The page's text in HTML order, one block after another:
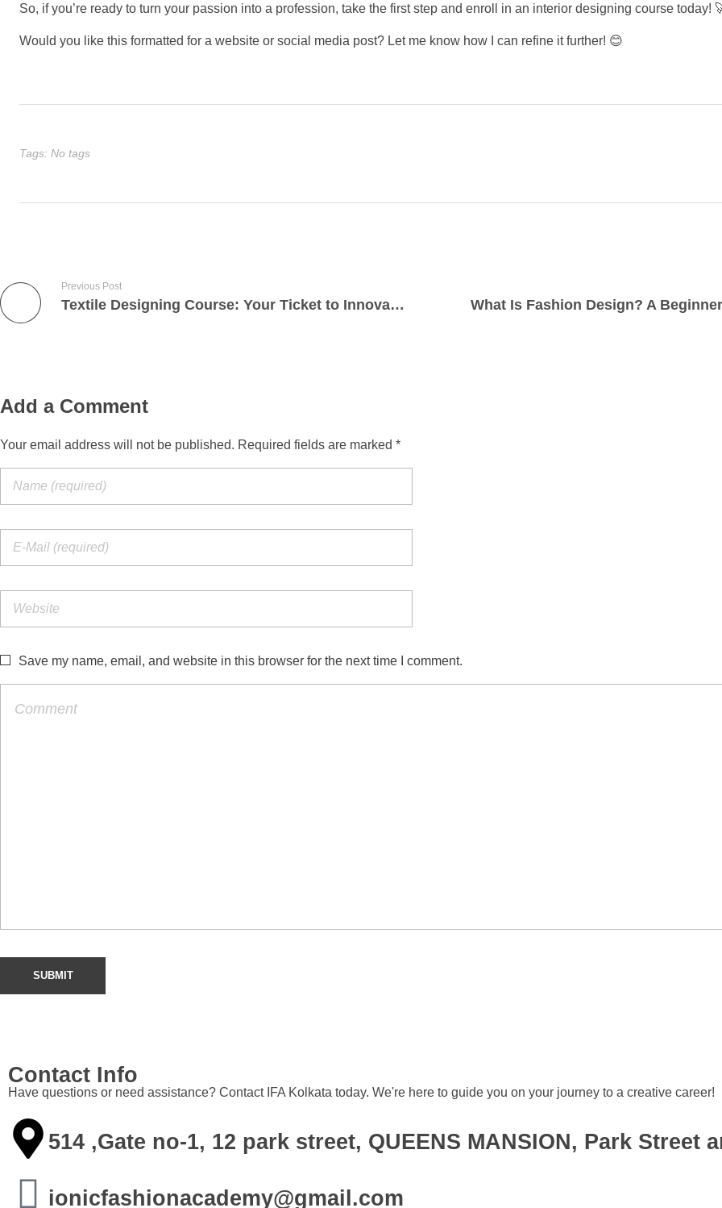
So, if you’re ready to turn your passion into a profession, take the first step and enroll in an interior designing course today!
Would you like this formatted for a website or social media post? Let me know how I can refine it further! 😊
Tags: No tags
Previous Post
Textile Designing Course: Your Ticket to Innovation in Fabric Art What Is Fashion Design? A
Add a Comment
Your email address will not be published. Required fields are marked *
Save my name, email, and website in this browser for the next time I comment.
Contact Info
Have questions or need assistance? Contact IFA Kolkata today. We're here to guide you on your journey to a creative career!
514 ,Gate no-1, 12 park street, QUEENS MANSION, Park Street
ionicfashionacademy@gmail.com